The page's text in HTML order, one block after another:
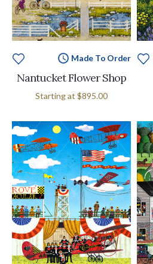
Made To Order
Nantucket Flower Shop
Starting at $895.00